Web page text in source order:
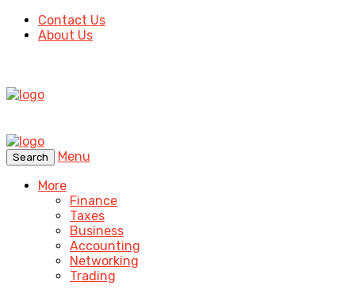
Contact Us
About Us
Search
Menu
More
Finance
Taxes
Business
Accounting
Networking
Trading